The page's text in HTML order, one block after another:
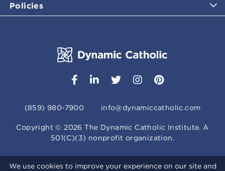
Policies
(859) 980-7900 info@dynamiccatholic.com
Copyright ©2026 The Dynamic Catholic Institute. A
501(C)(3) nonprofit organization.
We use cookies to improve your experience on our site and